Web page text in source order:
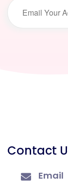
Contact
Email